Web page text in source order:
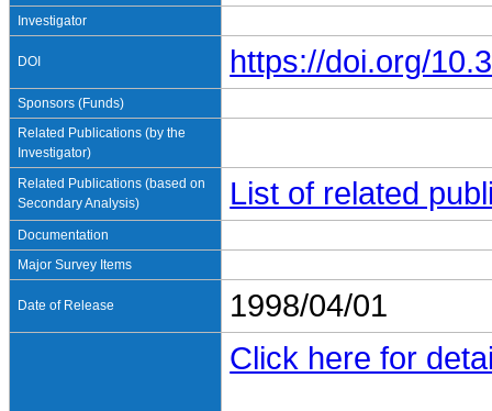
Investigator
DOI https://doi.org/
Sponsors (Funds)
Related Publications (by the
Investigator)
Related Publications (based on
Secondary Analysis)
List of related
Documentation
Major Survey Items
Date of Release 1998/04/01
Click here for